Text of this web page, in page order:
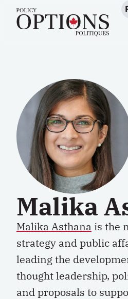
Malika
Malika Asthana is the
strategy and public
leading the
thought leadership,
and proposals to